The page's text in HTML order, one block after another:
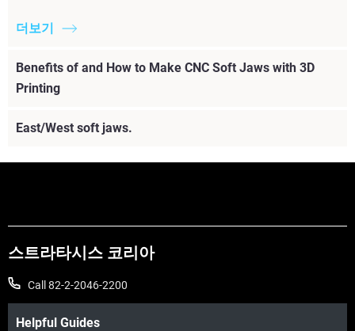
더보기
Benefits of and How to Make CNC Soft Jaws with 3D
Printing
East/West soft jaws.
스트라타시스 코리아
Call 82-2-2046-2200
Helpful Guides